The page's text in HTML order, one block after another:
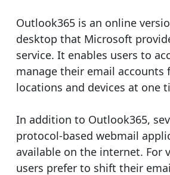
Outlook365 is an online
desktop that Microsoft
service. It enables users to
manage their email
locations and devices at one
In addition to Outlook365,
protocol-based webmail
available on the internet. For
users prefer to shift their